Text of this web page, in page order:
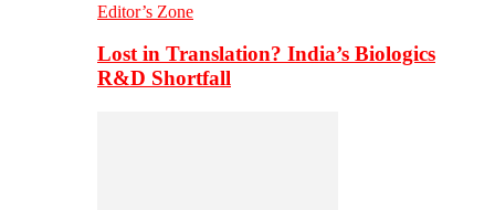
Editor’s Zone
Lost in Translation? India’s Biologics
R&D Shortfall